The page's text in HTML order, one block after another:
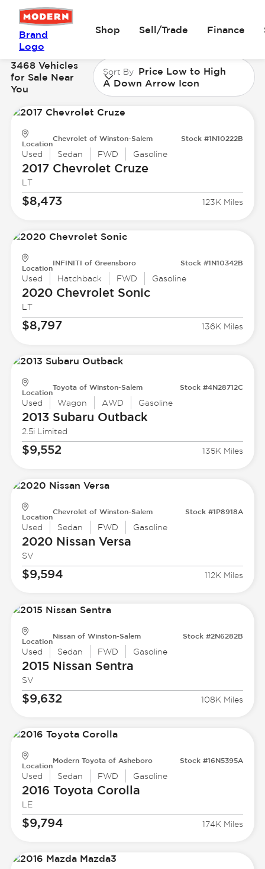
Brand
Logo
Shop Sell/Trade Finance
3468 Vehicles
for Sale Near
You
Sort By Price Low to High
A Down Arrow Icon
Location
Chevrolet of Winston-Salem Stock #1N10222B
Used Sedan FWD Gasoline
2017 ChevroletCruze
LT
$8,473 123K Miles
Location
INFINITI of Greensboro Stock #1N10342B
Used Hatchback FWD Gasoline
2020 ChevroletSonic
LT
$8,797 136K Miles
Location
Toyota of Winston-Salem Stock #4N28712C
Used Wagon AWD Gasoline
2013 Subaru Outback
2.5i Limited
$9,552 135K Miles
Location
Chevrolet of Winston-Salem Stock #1P8918A
Used Sedan FWD Gasoline
2020 Nissan Versa
SV
$9,594 112K Miles
Location
Nissan of Winston-Salem Stock #2N6282B
Used Sedan FWD Gasoline
2015 Nissan Sentra
SV
$9,632 108K Miles
Location
Modern Toyota of Asheboro Stock #16N5395A
Used Sedan FWD Gasoline
2016 Toyota Corolla
LE
$9,794 174K Miles